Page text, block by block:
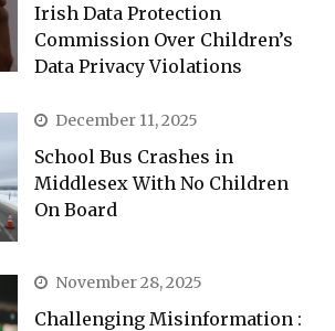
Irish Data Protection
Commission Over Children’s
Data Privacy Violations
December 11, 2025
School Bus Crashes in
Middlesex With No Children
On Board
November 28, 2025
Challenging Misinformation :